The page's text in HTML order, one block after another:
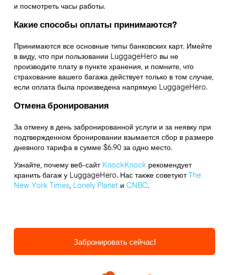
и посмотреть часы работы.
Какие способы оплаты принимаются?
Принимаются все основные типы банковских карт. Имейте
в виду, что при пользовании LuggageHero вы не
производите плату в пункте хранения, и помните, что
страхование вашего багажа действует только в том случае,
если оплата была произведена напрямую LuggageHero.
Отмена бронирования
За отмену в день забронированной услуги и за неявку при
подтвержденном бронировании взымается сбор в размере
дневного тарифа в сумме $6.90 за одно место.
Узнайте, почему веб-сайт KnockKnockрекомендует
хранить багаж у LuggageHero. Нас также советуютThe
New York Times, Lonely Planetи CNBC.
Забронировать сейчас!